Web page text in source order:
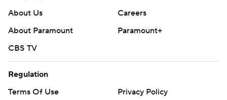
About Us
Careers
About Paramount
Paramount+
CBS TV
Regulation
Terms Of Use
Privacy Policy